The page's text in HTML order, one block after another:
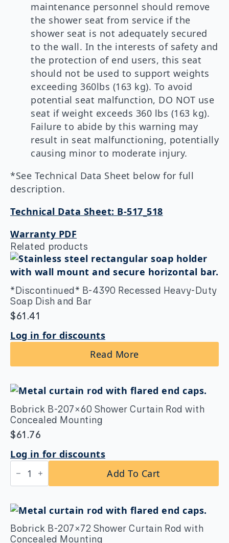
maintenance personnel should remove
the shower seat from service if the
shower seat is not adequately secured
to the wall. In the interests of safety and
the protection of end users, this seat
should not be used to support weights
exceeding 360lbs (163 kg). To avoid
potential seat malfunction, DO NOT use
seat if weight exceeds 360 lbs (163 kg).
Failure to abide by this warning may
result in seat malfunctioning, potentially
causing minor to moderate injury.
*See Technical Data Sheet below for full
description.
Technical Data Sheet: B-517_518
Warranty PDF
Related products
*Discontinued* B-4390 Recessed Heavy-Duty
Soap Dish and Bar
$61.41
Log in for discounts
Read More
Bobrick B-207×60 Shower Curtain Rod with
Concealed Mounting
$61.76
Log in for discounts
Bobrick
B-
207×60
Curtain
Rod
Concealed
Mounting
Add To Cart
Bobrick B-207×72 Shower Curtain Rod with
Concealed Mounting